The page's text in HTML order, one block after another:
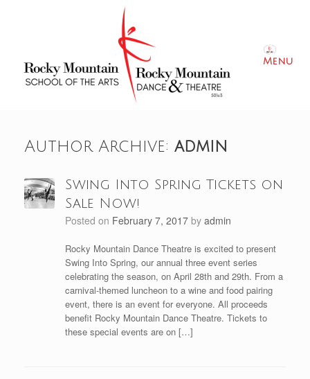
Menu
Author Archive: admin
Swing Into Spring Tickets on
Sale Now!
Posted on February 7, 2017 by admin
Rocky Mountain Dance Theatre is excited to present
Swing Into Spring, our annual three event series
celebrating the season, on April 28th and 29th. From a
carnival-themed luncheon to a wine and food pairing
event, there is an event for everyone. All proceeds
benefit Rocky Mountain Dance Theatre. Tickets to
these special events are on […]